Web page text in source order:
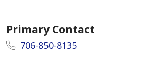
Primary Contact
706-850-8135